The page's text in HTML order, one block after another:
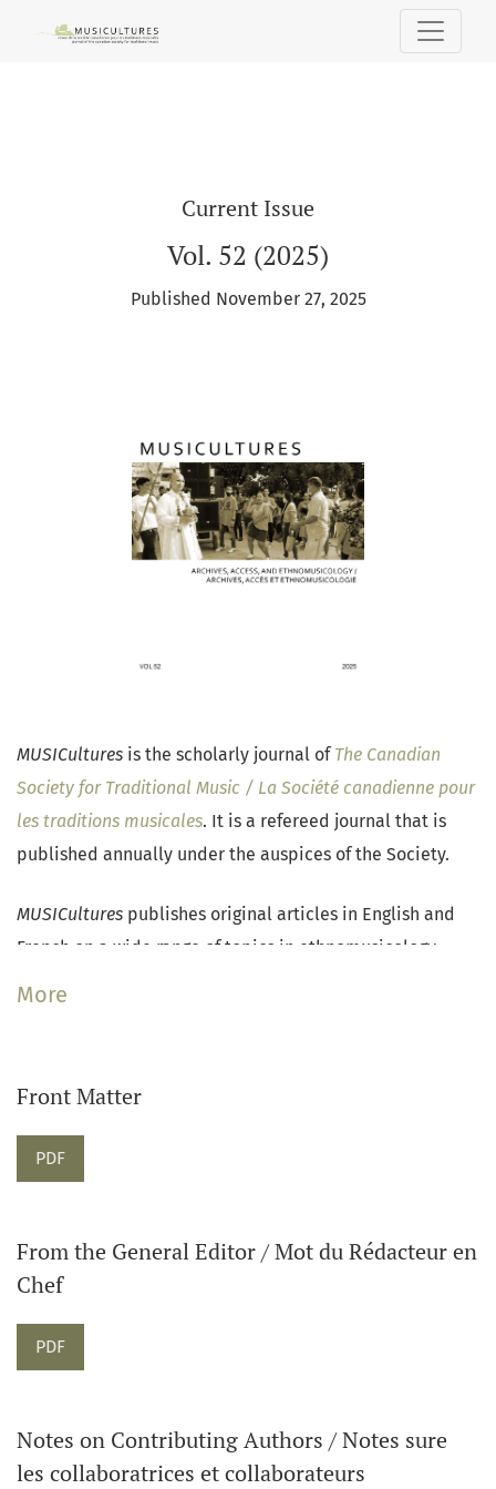
Current Issue
Vol. 52 (2025)
Published November 27, 2025
MUSICultures is the scholarly journal ofThe Canadian
Society for Traditional Music / La Société canadienne pour
les traditions musicales. It is a refereed journal that is
published annually under the auspices of the Society.
MUSICultures publishes original articles in English and
French on a wide range of topics in ethnomusicology,
Editor about submitting reviews.
More
Front Matter
Requires Subscription
PDF
From the General Editor / Mot du Rédacteur en
Chef
Requires Subscription
PDF
Notes on Contributing Authors / Notes sure
les collaboratrices et collaborateurs